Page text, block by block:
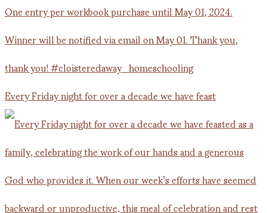
Every Friday night for over a decade we have feast